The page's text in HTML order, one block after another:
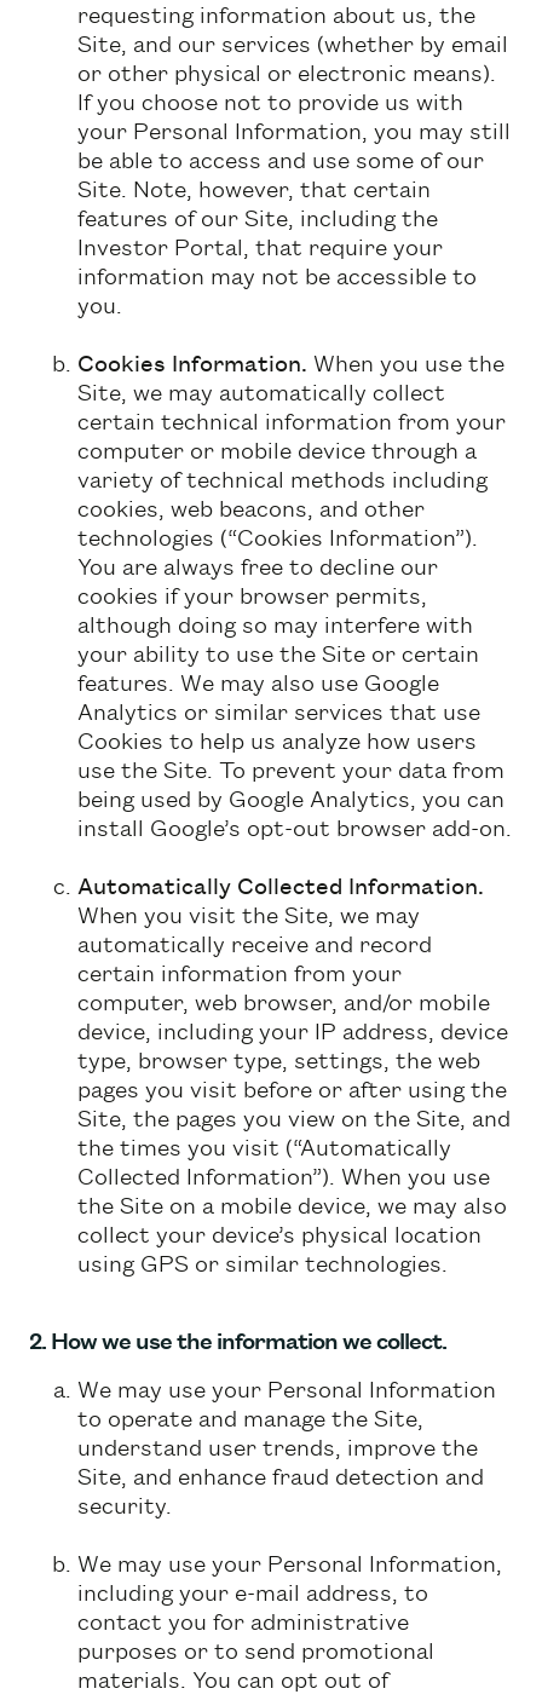
requesting information about us, the
Site, and our services (whether by email
or other physical or electronic means).
If you choose not to provide us with
your Personal Information, you may still
be able to access and use some of our
Site. Note, however, that certain
features of our Site, including the
Investor Portal, that require your
information may not be accessible to
you.
Cookies Information. When you use the
Site, we may automatically collect
certain technical information from your
computer or mobile device through a
variety of technical methods including
cookies, web beacons, and other
technologies (“Cookies Information”).
You are always free to decline our
cookies if your browser permits,
although doing so may interfere with
your ability to use the Site or certain
features. We may also use Google
Analytics or similar services that use
Cookies to help us analyze how users
use the Site. To prevent your data from
being used by Google Analytics, you can
install Google’s opt-out browser add-on.
Automatically Collected Information.
When you visit the Site, we may
automatically receive and record
certain information from your
computer, web browser, and/or mobile
device, including your IP address, device
type, browser type, settings, the web
pages you visit before or after using the
Site, the pages you view on the Site, and
the times you visit (“Automatically
Collected Information”). When you use
the Site on a mobile device, we may also
collect your device’s physical location
using GPS or similar technologies.
2. How we use the information we collect.
We may use your Personal Information
to operate and manage the Site,
understand user trends, improve the
Site, and enhance fraud detection and
security.
We may use your Personal Information,
including your e-mail address, to
contact you for administrative
purposes or to send promotional
materials. You can opt out of